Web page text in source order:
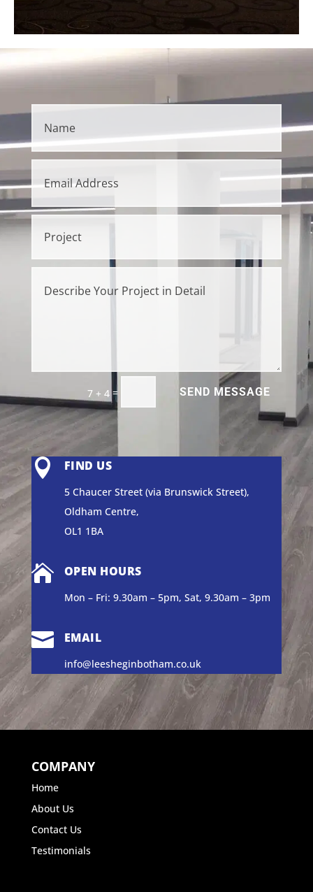
7 + 4 = SEND MESSAGE
 FIND US
5 Chaucer Street (via Brunswick Street),
Oldham Centre,
OL1 1BA
 OPEN HOURS
Mon – Fri: 9.30am – 5pm, Sat, 9.30am – 3pm
 EMAIL
info@leesheginbotham.co.uk
COMPANY
Home
About Us
Contact Us
Testimonials